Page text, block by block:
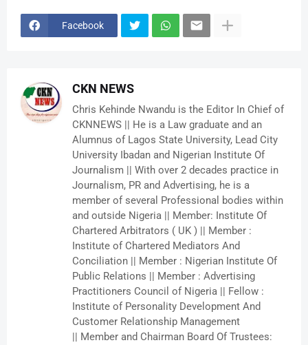
Facebook
CKN NEWS
Chris Kehinde Nwandu is the Editor In Chief of
CKNNEWS || He is a Law graduate and an
Alumnus of Lagos State University, Lead City
University Ibadan and Nigerian Institute Of
Journalism || With over 2 decades practice in
Journalism, PR and Advertising, he is a
member of several Professional bodies within
and outside Nigeria || Member: Institute Of
Chartered Arbitrators ( UK ) || Member :
Institute of Chartered Mediators And
Conciliation || Member : Nigerian Institute Of
Public Relations || Member : Advertising
Practitioners Council of Nigeria || Fellow :
Institute of Personality Development And
Customer Relationship Management
|| Member and Chairman Board Of Trustees: